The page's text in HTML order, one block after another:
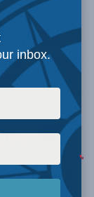
but still
inbox.